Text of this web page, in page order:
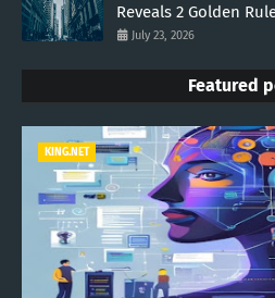
Reveals 2 Golden
July 23, 2026
Featured
KING.NET